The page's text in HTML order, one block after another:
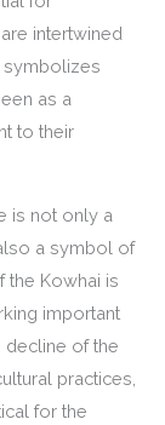
intertwined
symbolizes
as a
to their
is not only a
a symbol of
the Kowhai is
important
decline of the
practices,
for the